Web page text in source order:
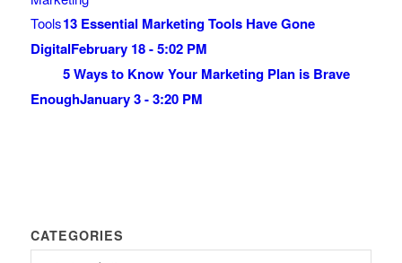
13 Essential Marketing Tools Have Gone
DigitalFebruary 18 - 5:02 PM
5 Ways to Know Your Marketing Plan is Brave
EnoughJanuary 3 - 3:20 PM
CATEGORIES